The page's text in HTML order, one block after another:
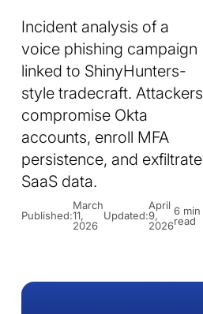
Incident analysis of a
voice phishing campaign
linked to ShinyHunters-
style tradecraft. Attackers
compromise Okta
accounts, enroll MFA
persistence, and exfiltrate
SaaS data.
Published:
March
11,
2026
Updated:
April
9,
2026
6 min
read